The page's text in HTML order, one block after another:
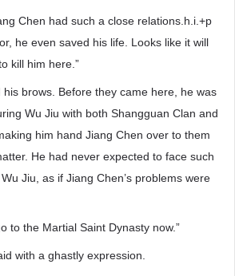
Chen had such a close relations.h.i.+p
he even saved his life. Looks like it will
kill him here.”
his brows. Before they came here, he was
Wu Jiu with both Shangguan Clan and
him hand Jiang Chen over to them
He had never expected to face such
Jiu, as if Jiang Chen’s problems were
to the Martial Saint Dynasty now.”
with a ghastly expression.